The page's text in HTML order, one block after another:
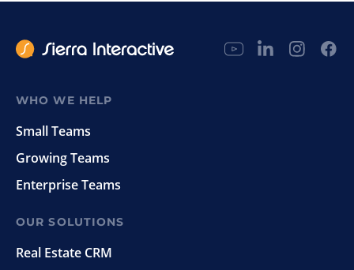
WHO WE HELP
Small Teams
Growing Teams
Enterprise Teams
OUR SOLUTIONS
Real Estate CRM